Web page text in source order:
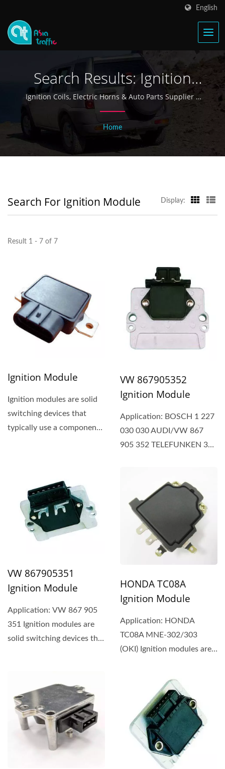
English
Search Results: Ignition
Module | Taiwan Ignition
Coil & Electric Horn
Manufacturer Since 1968 -
Asia Traffic
Ignition Coils, Electric Horns & Auto Parts Supplier |
Asia Traffic
Home
Search For Ignition Module Display:
Result 1 - 7 of 7
Ignition Module
Ignition modules are solid
switching devices that
typically use a component
VW 867905352
Ignition Module
Application: BOSCH 1 227
030 030 AUDI/VW 867
905 352 TELEFUNKEN 339
VW 867905351
Ignition Module
Application: VW 867 905
351 Ignition modules are
solid switching devices that
HONDA TC08A
Ignition Module
Application: HONDA
TC08A MNE-302/303
(OKI) Ignition modules are